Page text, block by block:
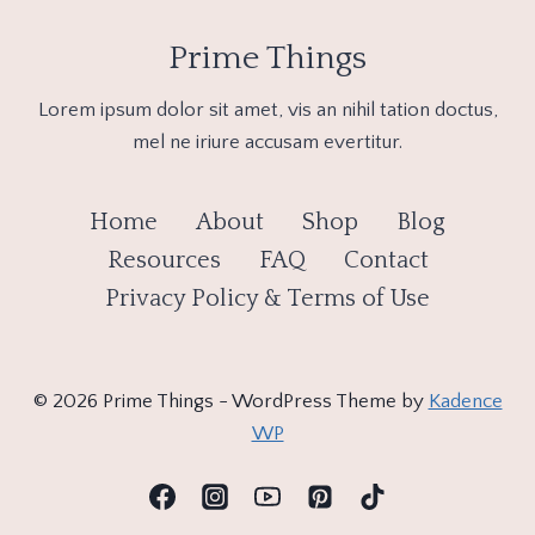
Prime Things
Lorem ipsum dolor sit amet, vis an nihil tation doctus,
mel ne iriure accusam evertitur.
Home About Shop
Blog
Resources
FAQ
Contact
Privacy Policy & Terms of Use
© 2026 Prime Things - WordPress Theme by Kadence
WP